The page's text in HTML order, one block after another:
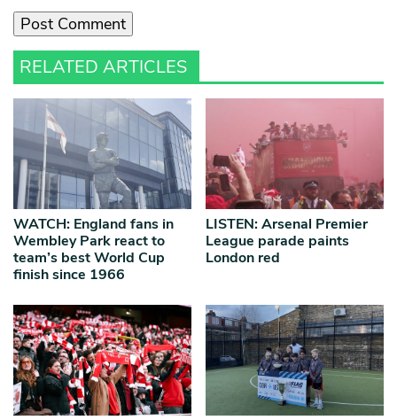
RELATED ARTICLES
WATCH: England fans in
Wembley Park react to
team’s best World Cup
finish since 1966
LISTEN: Arsenal Premier
League parade paints
London red